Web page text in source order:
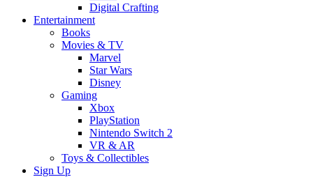
Digital Crafting
Entertainment
Books
Movies & TV
Marvel
Star Wars
Disney
Gaming
Xbox
PlayStation
Nintendo Switch 2
VR & AR
Toys & Collectibles
Sign Up